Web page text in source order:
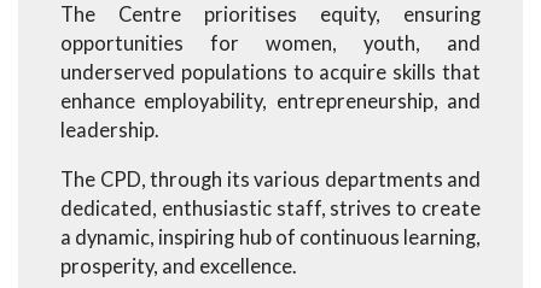
The Centre prioritises equity, ensuring
opportunities for women, youth, and
underserved populations to acquire skills that
enhance employability, entrepreneurship, and
leadership.
The CPD, through its various departments and
dedicated, enthusiastic staff, strives to create
a dynamic, inspiring hub of continuous learning,
prosperity, and excellence.